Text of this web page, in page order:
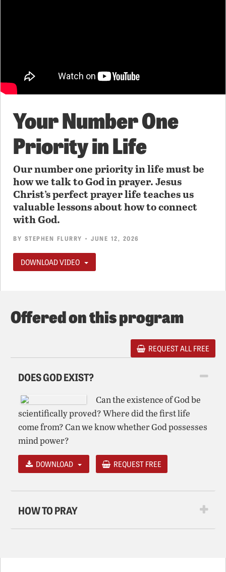
Your Number One
Priority in Life
Our number one priority in life must be
how we talk to God in prayer. Jesus
Christ’s perfect prayer life teaches us
valuable lessons about how to connect
with God.
BY STEPHEN FLURRY • JUNE 12, 2026
DOWNLOAD VIDEO
Offered on this program
REQUEST ALL FREE
DOES GOD EXIST?
Can the existence of God be
scientifically proved? Where did the first life
come from? Can we know whether God possesses
mind power?
DOWNLOAD REQUEST FREE
HOW TO PRAY